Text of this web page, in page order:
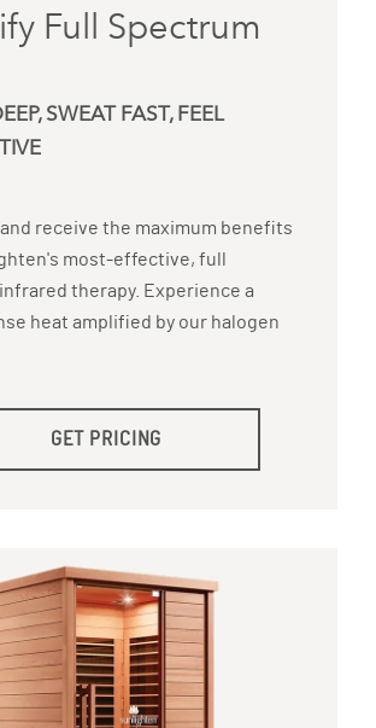
Full Spectrum
SWEAT FAST, FEEL
receive the maximum benefits
most-effective, full
therapy. Experience a
heat amplified by our halogen
GET PRICING